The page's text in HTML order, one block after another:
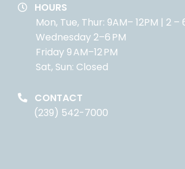
HOURS
Mon, Tue, Thur: 9AM– 12PM | 2 –
Wednesday 2–6 PM
Friday 9 AM–12 PM
Sat, Sun: Closed
CONTACT
(239) 542-7000